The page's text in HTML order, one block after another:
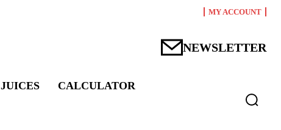
MY ACCOUNT
NEWSLETTER
JUICES CALCULATOR